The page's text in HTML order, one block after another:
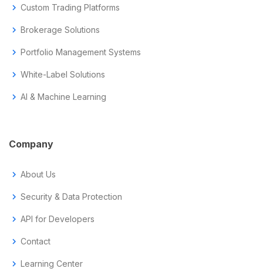
chevron_right Custom Trading Platforms
chevron_right Brokerage Solutions
chevron_right Portfolio Management Systems
chevron_right White-Label Solutions
chevron_right AI & Machine Learning
Company
chevron_right About Us
chevron_right Security & Data Protection
chevron_right API for Developers
chevron_right Contact
chevron_right Learning Center